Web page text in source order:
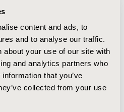
content and ads, to
and to analyse our traffic.
about your use of our site with
and analytics partners who
that you’ve
collected from your use
A total of 28% of the
(MPR = 1) compared to
0.02). Holding patient
constant, receiving
(95% CI: 5, 40) fewer
tac. Also, increasing levels of
deviation reduced days
(95% CI: 9, 30). This
likely impacted total health
lower for CsA